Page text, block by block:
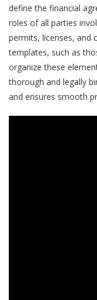
define the financial
roles of all parties
permits, licenses, and
templates, such as
organize these
thorough and legally
and ensures smooth